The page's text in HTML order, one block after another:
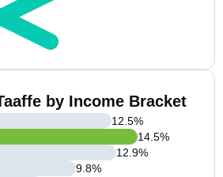
by Income Bracket
12.5%
14.5%
12.9%
9.8%